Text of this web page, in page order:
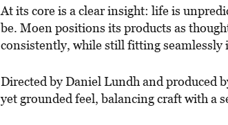
At its core is a clear insight: life is
be. Moen positions its products as
consistently, while still fitting seamlessly
Directed by Daniel Lundh and produced
yet grounded feel, balancing craft with a